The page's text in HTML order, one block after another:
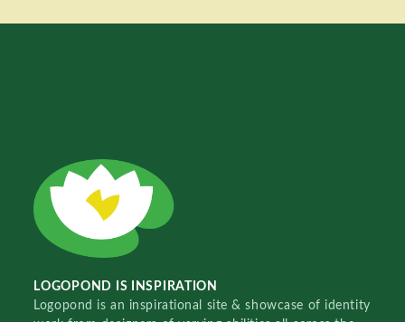
LOGOPOND IS INSPIRATION
Logopond is an inspirational site & showcase of identity